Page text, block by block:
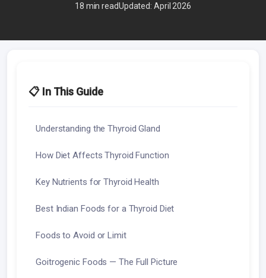
18 min readUpdated: April 2026
📋 In This Guide
Understanding the Thyroid Gland
How Diet Affects Thyroid Function
Key Nutrients for Thyroid Health
Best Indian Foods for a Thyroid Diet
Foods to Avoid or Limit
Goitrogenic Foods — The Full Picture